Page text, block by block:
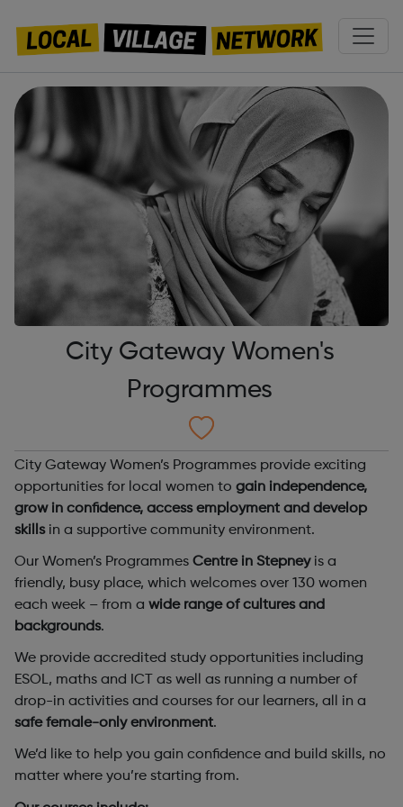
City Gateway Women's
Programmes
City Gateway Women’s Programmes provide exciting
opportunities for local women to gain independence,
grow in confidence, access employment and develop
skillsin a supportive community environment.
Our Women’s Programmes Centre in Stepneyis a
friendly, busy place, which welcomes over 130 women
each week – from a wide range of cultures and
backgrounds.
We provide accredited study opportunities including
ESOL, maths and ICT as well as running a number of
drop-in activities and courses for our learners, all in a
safe female-only environment.
We’d like to help you gain confidence and build skills, no
matter where you’re starting from.